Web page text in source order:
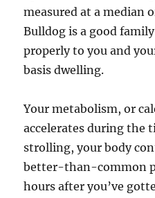
measured at a median
Bulldog is a good
properly to you and
basis dwelling.
Your metabolism, or
accelerates during the
strolling, your body
better-than-common
hours after you’ve